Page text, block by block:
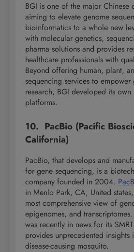
BGI is one of the major Chinese
aiming to elevate genome
bioinformatics to a whole new
with molecular genetics,
pharma solutions and provides
healthcare professionals with
Beyond offering human, plant,
sequencing services to empower
research, BGI developed its own
platforms.
10. PacBio (Pacific
California)
PacBio, that develops and
for gene sequencing, is a
company founded in 2004.
in Menlo Park, CA, United
most comprehensive view of
epigenomes, and
was recently in news for its
provides unprecedented
disease-causing mosquito.